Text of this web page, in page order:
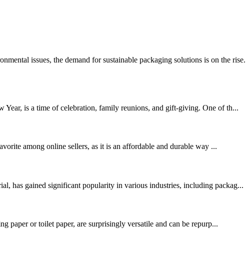
issues, the demand for sustainable packaging solutions is on the rise.
is a time of celebration, family reunions, and gift-giving. One of th...
among online sellers, as it is an affordable and durable way ...
has gained significant popularity in various industries, including packag...
paper or toilet paper, are surprisingly versatile and can be repurp...